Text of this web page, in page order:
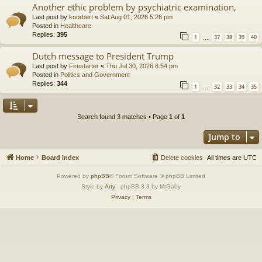
Another ethic problem by psychiatric examination,
Last post by knorbert « Sat Aug 01, 2026 5:26 pm
Posted in Healthcare
Replies: 395 1 … 37 38 39 40
Dutch message to President Trump
Last post by Firestarter « Thu Jul 30, 2026 8:54 pm
Posted in Politics and Government
Replies: 344 1 32 33 34 35
Search found 3 matches • Page 1 of 1
Jump to
Home Board index All times are UTC
Delete cookies
Powered by phpBB® Forum Software © phpBB Limited
Style by Arty - phpBB 3.3 by MrGaby
Privacy| Terms